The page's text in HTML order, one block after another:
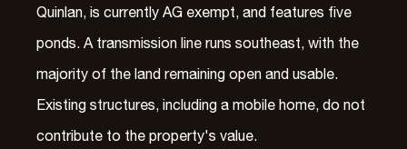
Quinlan, is currently AG exempt, and features five
ponds. A transmission line runs southeast, with the
majority of the land remaining open and usable.
Existing structures, including a mobile home, do not
contribute to the property's value.